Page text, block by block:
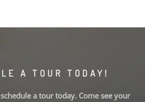
A TOUR TODAY!
a tour today. Come see your